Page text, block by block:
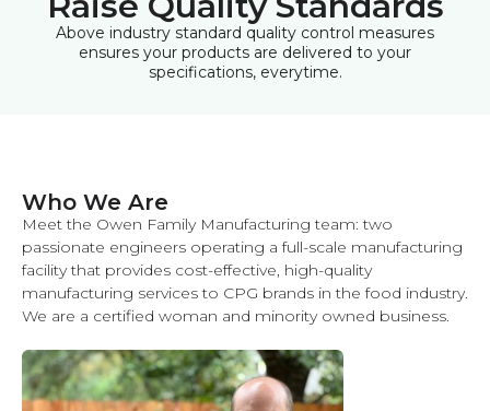
Above industry standard quality control measures
ensures your products are delivered to your
specifications, everytime.
Who We Are
Meet the Owen Family Manufacturing team: two
passionate engineers operating a full-scale manufacturing
facility that provides cost-effective, high-quality
manufacturing services to CPG brands in the food industry.
We are a certified woman and minority owned business.